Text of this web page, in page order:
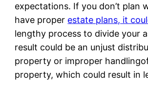
expectations. If you don’t plan
have proper estate plans, it
lengthy process to divide your
result could be an unjust
property or improper
property, which could result in